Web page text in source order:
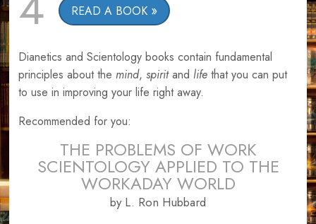
READ A BOOK
Dianetics and Scientology books contain fundamental
principles about the mind, spiritand life that you can put
to use in improving your life right away.
Recommended for you:
THE PROBLEMS OF WORK
SCIENTOLOGY APPLIED TO THE
WORKADAY WORLD
by L. Ron Hubbard